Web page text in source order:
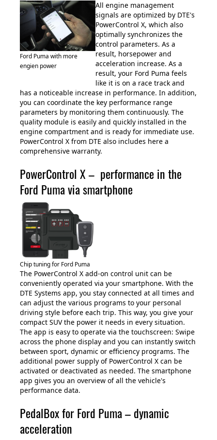
Ford Puma with more
engien power
All engine management
signals are optimized by DTE's
PowerControl X, which also
optimally synchronizes the
control parameters. As a
result, horsepower and
acceleration increase. As a
result, your Ford Puma feels
like it is on a race track and
has a noticeable increase in performance. In addition,
you can coordinate the key performance range
parameters by monitoring them continuously. The
quality module is easily and quickly installed in the
engine compartment and is ready for immediate use.
PowerControl X from DTE also includes here a
comprehensive warranty.
PowerControl X – performance in the
Ford Puma via smartphone
Chip tuning for Ford Puma
The PowerControl X add-on control unit can be
conveniently operated via your smartphone. With the
DTE Systems app, you stay connected at all times and
can adjust the various programs to your personal
driving style before each trip. This way, you give your
compact SUV the power it needs in every situation.
The app is easy to operate via the touchscreen: Swipe
across the phone display and you can instantly switch
between sport, dynamic or efficiency programs. The
additional power supply of PowerControl X can be
activated or deactivated as needed. The smartphone
app gives you an overview of all the vehicle's
performance data.
PedalBox for Ford Puma – dynamic
acceleration